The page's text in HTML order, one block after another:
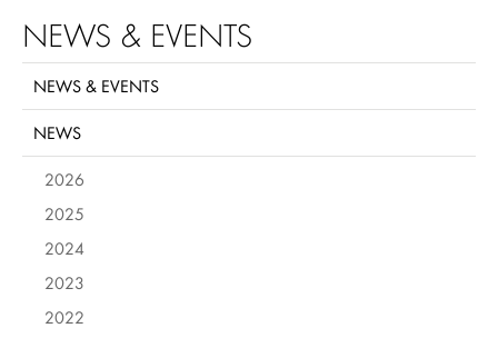
NEWS & EVENTS
NEWS & EVENTS
NEWS
2026
2025
2024
2023
2022